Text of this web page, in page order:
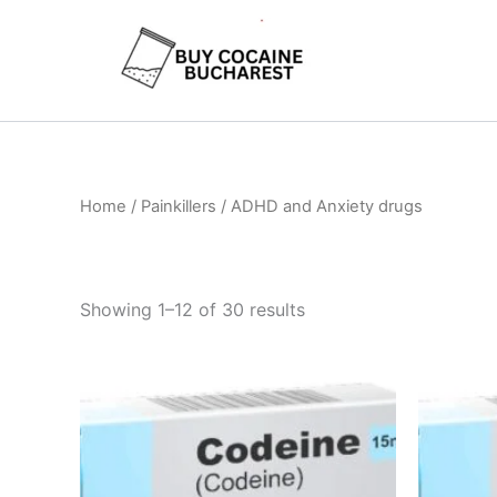
Home / Painkillers / ADHD and Anxiety drugs
Showing 1–12 of 30 results
range:
through
€490.00
product
has
multiple